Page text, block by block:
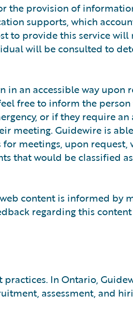
the provision of
supports, which
to provide this service will
will be consulted to
an accessible way upon
free to inform the
or if they require an
meeting. Guidewire is
meetings, upon request,
that would be classified as
content is informed by
regarding this
In Ontario,
assessment, and